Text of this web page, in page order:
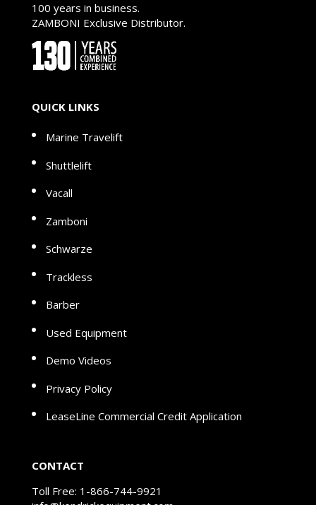
100 years in business.
ZAMBONI Exclusive Distributor.
QUICK LINKS
Marine Travelift
Shuttlelift
Vacall
Zamboni
Schwarze
Trackless
Barber
Used Equipment
Demo Videos
Privacy Policy
LeaseLine Commercial Credit Application
CONTACT
Toll Free: 1-866-744-9921